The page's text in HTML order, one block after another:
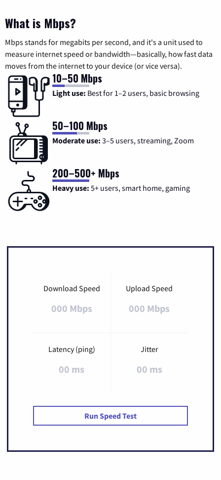
What is Mbps?
Mbps stands for megabits per second, and it's a unit used to
measure internet speed or bandwidth—basically, how fast data
moves from the internet to your device (or vice versa).
10–50 Mbps
Light use: Best for 1–2 users, basic browsing
50–100 Mbps
Moderate use: 3–5 users, streaming, Zoom
200–500+ Mbps
Heavy use: 5+ users, smart home, gaming
Download Speed
000 Mbps
Upload Speed
000 Mbps
Latency (ping)
00 ms
Jitter
00 ms
Run Speed Test